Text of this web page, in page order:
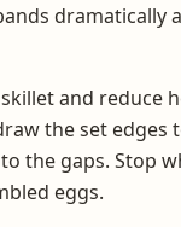
dramatically
and reduce
the set
the gaps. Stop
eggs.